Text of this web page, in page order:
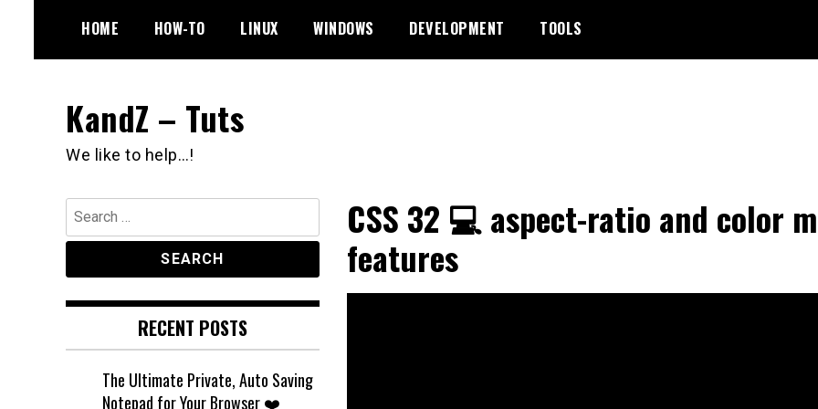
content
HOME HOW-TO LINUX WINDOWS DEVELOPMENT TOOLS
KandZ – Tuts
We like to help…!
CSS 32 💻 aspect-ratio and color
features
Search
for:
RECENT POSTS
The Ultimate Private, Auto Saving
Notepad for Your Browser ❤️